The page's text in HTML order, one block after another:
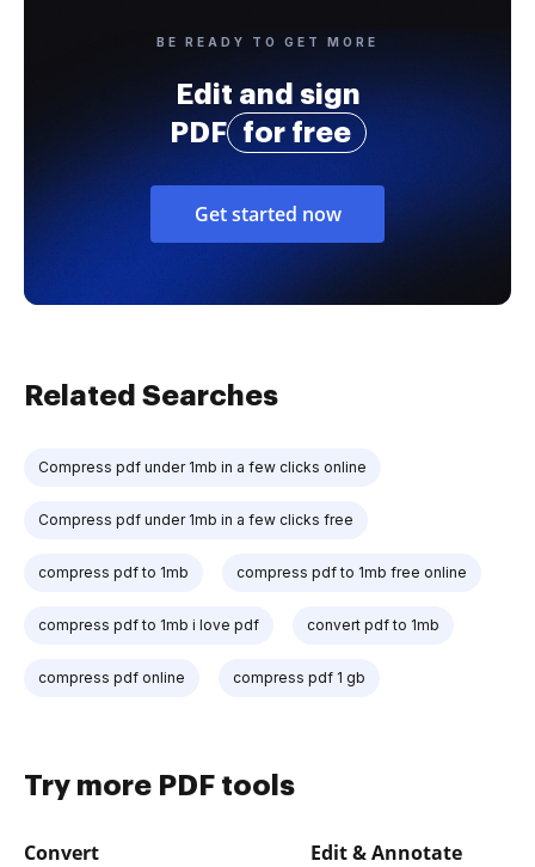
BE READY TO GET MORE
Edit and sign
PDF
for free
Get started now
Related Searches
Compress pdf under 1mb in a few clicks online
Compress pdf under 1mb in a few clicks free
compress pdf to 1mb compress pdf to 1mb free online
compress pdf to 1mb i love pdf convert pdf to 1mb
compress pdf online compress pdf 1 gb
Try more PDF tools
Convert Edit & Annotate